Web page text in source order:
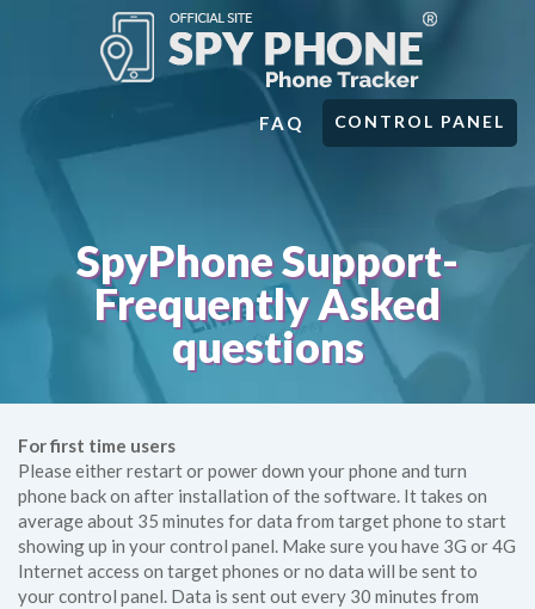
CONTROL PANEL
FAQ
SpyPhone Support-
Frequently Asked
questions
For first time users
Please either restart or power down your phone and turn
phone back on after installation of the software. It takes on
average about 35 minutes for data from target phone to start
showing up in your control panel. Make sure you have 3G or 4G
Internet access on target phones or no data will be sent to
your control panel. Data is sent out every 30 minutes from